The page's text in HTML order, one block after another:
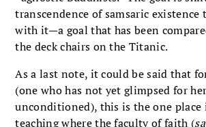
transcendence of samsaric
with it—a goal that has been
the deck chairs on the Titanic.
As a last note, it could be said that
(one who has not yet glimpsed for
unconditioned), this is the one place
teaching where the faculty of faith (